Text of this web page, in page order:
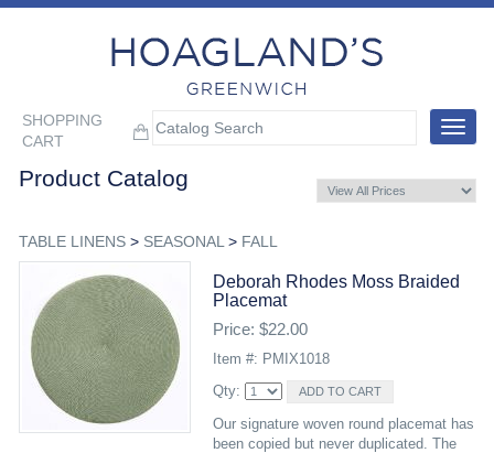
SHOPPING
CART
Toggle
Product Catalog
TABLE LINENS> SEASONAL > FALL
Deborah Rhodes Moss Braided
Placemat
Price: $22.00
Item #: PMIX1018
Qty:
Our signature woven round placemat has
been copied but never duplicated. The